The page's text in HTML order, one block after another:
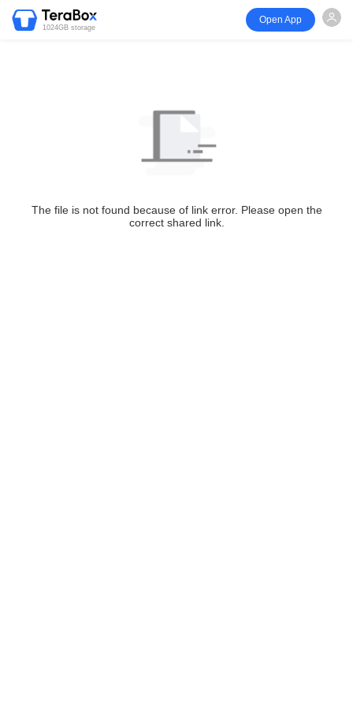
1024GB storage
Open App
The file is not found because of link error. Please open the
correct shared link.